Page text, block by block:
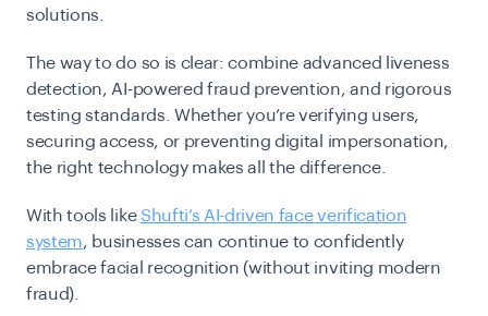
solutions.
The way to do so is clear: combine advanced liveness
detection, AI-powered fraud prevention, and rigorous
testing standards. Whether you’re verifying users,
securing access, or preventing digital impersonation,
the right technology makes all the difference.
With tools like Shufti’s AI-driven face verification
system, businesses can continue to confidently
embrace facial recognition (without inviting modern
fraud).